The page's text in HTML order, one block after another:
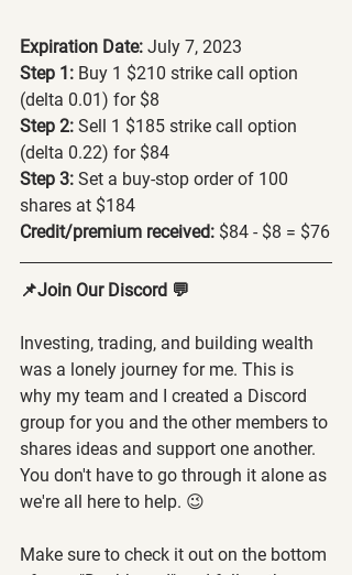
Expiration Date: July 7, 2023
Step 1: Buy 1 $210 strike call option
(delta 0.01) for $8
Step 2: Sell 1 $185 strike call option
(delta 0.22) for $84
Step 3: Set a buy-stop order of 100
shares at $184
Credit/premium received: $84 - $8 = $76
📌Join Our Discord 💬
Investing, trading, and building wealth
was a lonely journey for me. This is
why my team and I created a Discord
group for you and the other members to
shares ideas and support one another.
You don't have to go through it alone as
we're all here to help. 😉
Make sure to check it out on the bottom